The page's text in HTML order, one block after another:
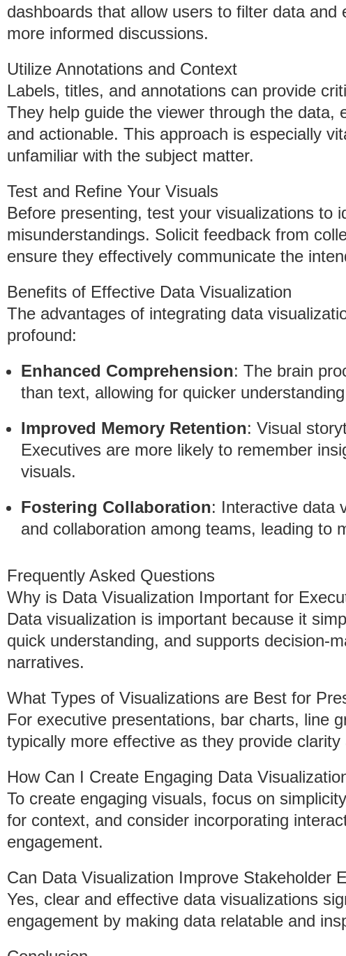
dashboards that allow users to filter data and
more informed discussions.
Utilize Annotations and Context
Labels, titles, and annotations can provide
They help guide the viewer through the data,
and actionable. This approach is especially
unfamiliar with the subject matter.
Test and Refine Your Visuals
Before presenting, test your visualizations to
misunderstandings. Solicit feedback from
ensure they effectively communicate the
Benefits of Effective Data Visualization
The advantages of integrating data
profound:
Enhanced Comprehension: The brain
than text, allowing for quicker
Improved Memory Retention: Visual
Executives are more likely to remember
visuals.
Fostering Collaboration: Interactive data
and collaboration among teams, leading to
Frequently Asked Questions
Why is Data Visualization Important for
Data visualization is important because it
quick understanding, and supports decision-
narratives.
What Types of Visualizations are Best for
For executive presentations, bar charts, line
typically more effective as they provide
How Can I Create Engaging Data
To create engaging visuals, focus on
for context, and consider incorporating
engagement.
Can Data Visualization Improve Stakeholder
Yes, clear and effective data visualizations
engagement by making data relatable and